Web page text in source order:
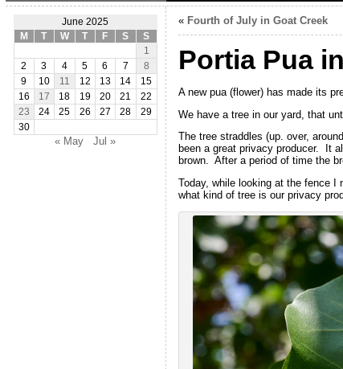
June 2025
M
T W T F S
S
1
2
3 4 5 6 7
8
9
10 11 12 13 14
15
16
17 18 19 20 21
22
23
24 25 26 27 28
29
30
« May Jul »
« Fourth of July in Goat Creek
Portia Pua
A new pua (flower) has made its
We have a tree in our yard, that
The tree straddles (up. over,
been a great privacy producer. It
brown. After a period of time the
Today, while looking at the fence I
what kind of tree is our privacy